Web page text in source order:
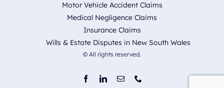
Motor Vehicle Accident Claims
Medical Negligence Claims
Insurance Claims
Wills & Estate Disputes in New South Wales
© All rights reserved.